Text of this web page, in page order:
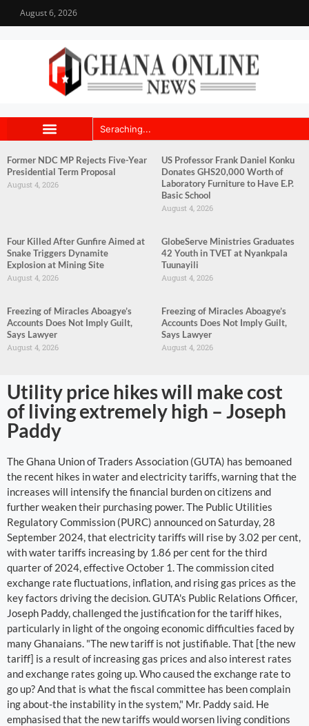
August 6, 2026
Former NDC MP Rejects Five-Year
Presidential Term Proposal
August 4, 2026
US Professor Frank Daniel Konku
Donates GHS20,000 Worth of
Laboratory Furniture to Have E.P.
Basic School
August 4, 2026
Four Killed After Gunfire Aimed at
Snake Triggers Dynamite
Explosion at Mining Site
August 4, 2026
GlobeServe Ministries Graduates
42 Youth in TVET at Nyankpala
Tuunayili
August 4, 2026
Freezing of Miracles Aboagye’s
Accounts Does Not Imply Guilt,
Says Lawyer
August 4, 2026
Freezing of Miracles Aboagye’s
Accounts Does Not Imply Guilt,
Says Lawyer
August 4, 2026
Utility price hikes will make cost
of living extremely high – Joseph
Paddy
The Ghana Union of Traders Association (GUTA) has bemoaned
the recent hikes in water and electricity tariffs, warning that the
increases will intensify the financial burden on citizens and
further weaken their purchasing power. The Public Utilities
Regulatory Commission (PURC) announced on Saturday, 28
September 2024, that electricity tariffs will rise by 3.02 per cent,
with water tariffs increasing by 1.86 per cent for the third
quarter of 2024, effective October 1. The commission cited
exchange rate fluctuations, inflation, and rising gas prices as the
key factors driving the decision. GUTA's Public Relations Officer,
Joseph Paddy, challenged the justification for the tariff hikes,
particularly in light of the ongoing economic difficulties faced by
many Ghanaians. "The new tariff is not justifiable. That [the new
tariff] is a result of increasing gas prices and also interest rates
and exchange rates going up. Who caused the exchange rate to
go up? And that is what the fiscal committee has been complain
ing about-the instability in the system," Mr. Paddy said. He
emphasised that the new tariffs would worsen living conditions